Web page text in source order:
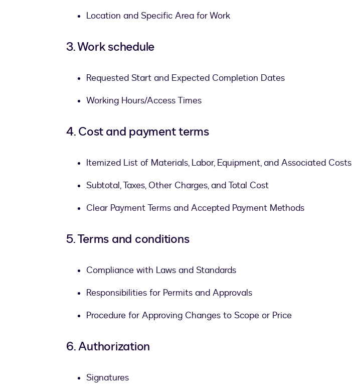
Location and Specific Area for Work
3. Work schedule
Requested Start and Expected Completion Dates
Working Hours/Access Times
4. Cost and payment terms
Itemized List of Materials, Labor, Equipment, and Associated Costs
Subtotal, Taxes, Other Charges, and Total Cost
Clear Payment Terms and Accepted Payment Methods
5. Terms and conditions
Compliance with Laws and Standards
Responsibilities for Permits and Approvals
Procedure for Approving Changes to Scope or Price
6. Authorization
Signatures